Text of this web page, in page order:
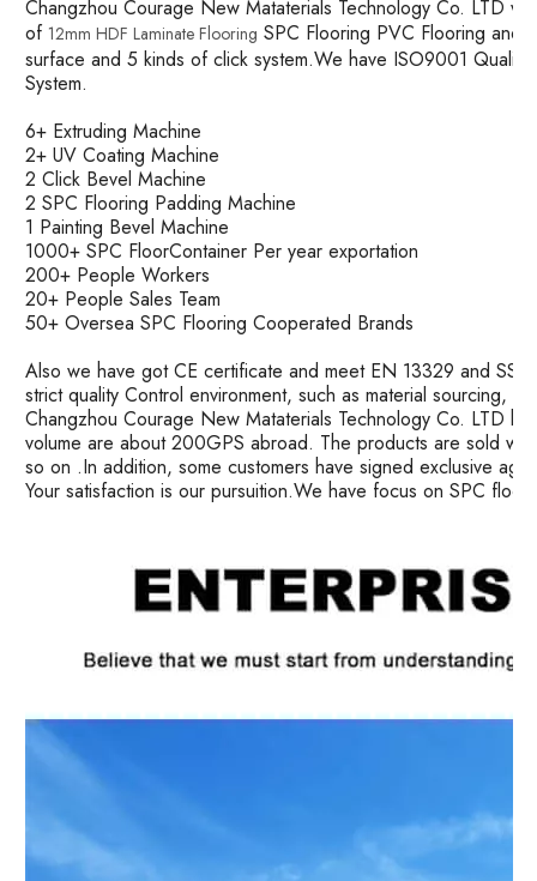
Changzhou Courage New Mataterials Technology Co. LTD
of 12mm HDF Laminate Flooring SPC Flooring PVC Flooring
surface and 5 kinds of click system.We have ISO9001
System.
6+ Extruding Machine
2+ UV Coating Machine
2 Click Bevel Machine
2 SPC Flooring Padding Machine
1 Painting Bevel Machine
1000+ SPC FloorContainer Per year exportation
200+ People Workers
20+ People Sales Team
50+ Oversea SPC Flooring Cooperated Brands
Also we have got CE certificate and meet EN 13329 and SS
strict quality Control environment, such as material sourcing,
Changzhou Courage New Mataterials Technology Co. LTD
volume are about 200GPS abroad. The products are sold
so on .In addition, some customers have signed exclusive
Your satisfaction is our pursuition.We have focus on SPC